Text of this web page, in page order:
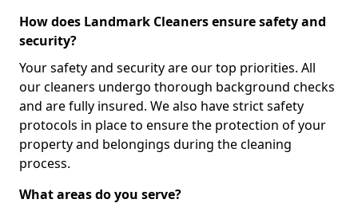
How does Landmark Cleaners ensure safety and
security?
Your safety and security are our top priorities. All
our cleaners undergo thorough background checks
and are fully insured. We also have strict safety
protocols in place to ensure the protection of your
property and belongings during the cleaning
process.
What areas do you serve?